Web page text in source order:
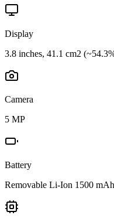
Display
3.8 inches, 41.1 cm2
Camera
5 MP
Battery
Removable Li-Ion 1500